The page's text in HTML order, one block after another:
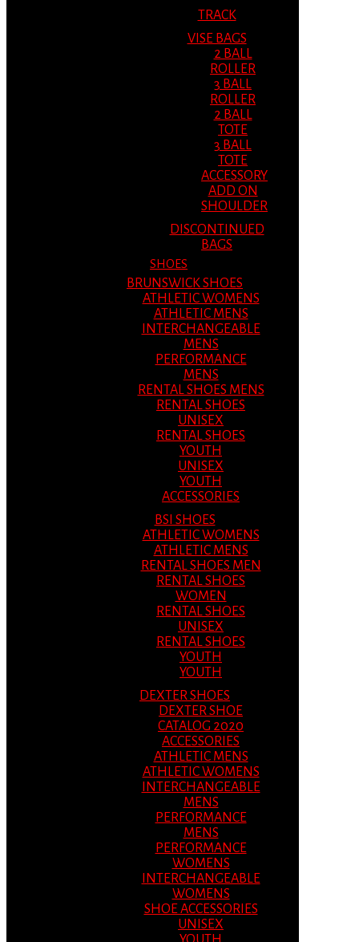
TRACK
VISE BAGS
2 BALL
ROLLER
3 BALL
ROLLER
2 BALL
TOTE
3 BALL
TOTE
ACCESSORY
ADD ON
SHOULDER
DISCONTINUED
BAGS
SHOES
BRUNSWICK SHOES
ATHLETIC WOMENS
ATHLETIC MENS
INTERCHANGEABLE
MENS
PERFORMANCE
MENS
RENTAL SHOES MENS
RENTAL SHOES
UNISEX
RENTAL SHOES
YOUTH
UNISEX
YOUTH
ACCESSORIES
BSI SHOES
ATHLETIC WOMENS
ATHLETIC MENS
RENTAL SHOES MEN
RENTAL SHOES
WOMEN
RENTAL SHOES
UNISEX
RENTAL SHOES
YOUTH
YOUTH
DEXTER SHOES
DEXTER SHOE
CATALOG 2020
ACCESSORIES
ATHLETIC MENS
ATHLETIC WOMENS
INTERCHANGEABLE
MENS
PERFORMANCE
MENS
PERFORMANCE
WOMENS
INTERCHANGEABLE
WOMENS
SHOE ACCESSORIES
UNISEX